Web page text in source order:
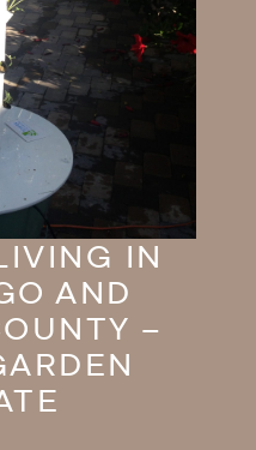
IN
AND
–